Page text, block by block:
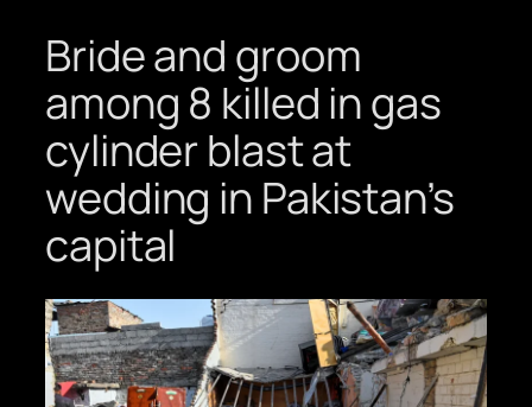
Bride and groom
among 8 killed in gas
cylinder blast at
wedding in Pakistan’s
capital